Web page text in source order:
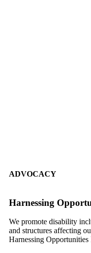
ADVOCACY
Harnessing
We promote disability
and structures affecting
Harnessing